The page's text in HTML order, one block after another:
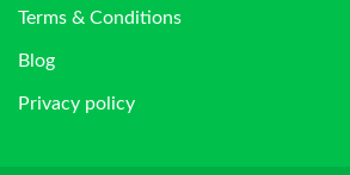
Terms & Conditions
Blog
Privacy policy